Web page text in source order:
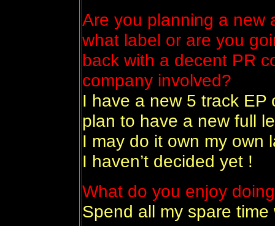
Are you planning a new
what label or are you
back with a decent PR
company involved?
I have a new 5 track EP
plan to have a new full
I may do it own my own
I haven’t decided yet !
What do you enjoy
Spend all my spare